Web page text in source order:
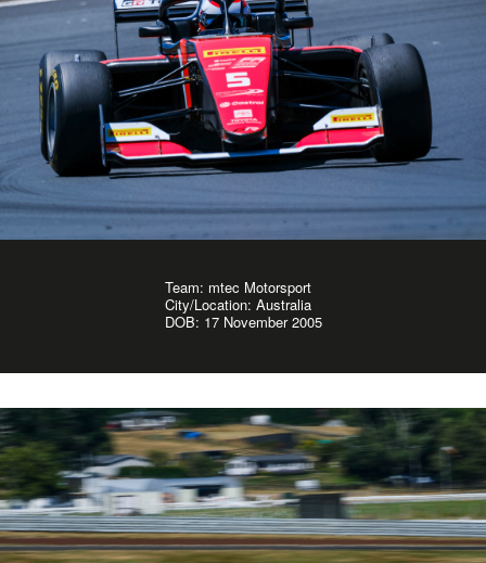
Team: mtec Motorsport
City/Location: Australia
DOB: 17 November 2005